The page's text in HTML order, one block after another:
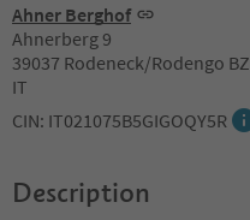
Ahner Berghof
Ahnerberg 9
39037 Rodeneck/Rodengo BZ
IT
CIN: IT021075B5GIGOQY5R
Description